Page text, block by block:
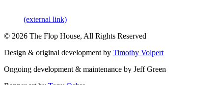
(external link)
© 2026 The Flop House, All Rights Reserved
Design & original development by Timothy Volpert
Ongoing development & maintenance by Jeff Green